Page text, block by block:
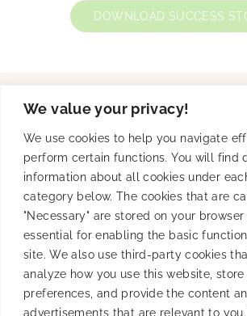
We value your privacy!
We use cookies to help you navigate
perform certain functions. You will find
information about all cookies under
category below. The cookies that are
"Necessary" are stored on your
essential for enabling the basic
site. We also use third-party cookies
analyze how you use this website, store
preferences, and provide the content
advertisements that are relevant to
DOWNLOAD SUCCESS
Solutions
Product
Resources